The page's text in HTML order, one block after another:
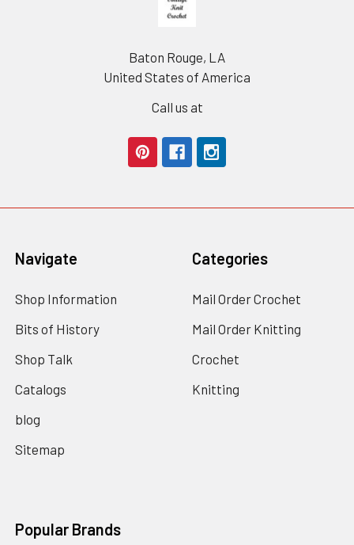
Baton Rouge, LA
United States of America
Call us at
Navigate
Shop Information
Bits of History
Shop Talk
Catalogs
blog
Sitemap
Categories
Mail Order Crochet
Mail Order Knitting
Crochet
Knitting
Popular Brands